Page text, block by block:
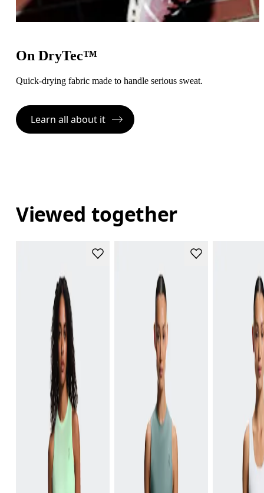
On DryTec™
Quick-drying fabric made to handle serious sweat.
Learn all about it
Viewed together